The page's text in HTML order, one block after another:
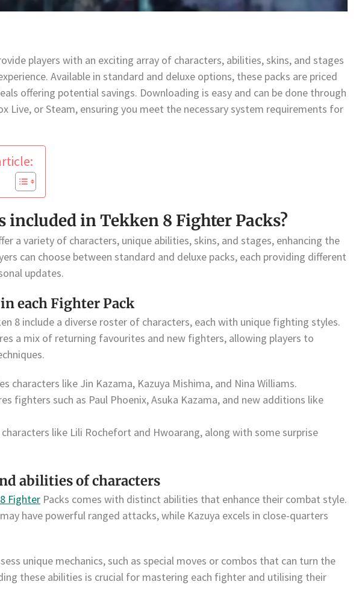
players with an exciting array of characters, abilities, skins, and stages
Available in standard and deluxe options, these packs are priced
offering potential savings. Downloading is easy and can be done through
Live, or Steam, ensuring you meet the necessary system requirements for
included in Tekken 8 Fighter Packs?
a variety of characters, unique abilities, skins, and stages, enhancing the
can choose between standard and deluxe packs, each providing different
updates.
each Fighter Pack
8 include a diverse roster of characters, each with unique fighting styles.
a mix of returning favourites and new fighters, allowing players to
characters like Jin Kazama, Kazuya Mishima, and Nina Williams.
fighters such as Paul Phoenix, Asuka Kazama, and new additions like
characters like Lili Rochefort and Hwoarang, along with some surprise
abilities of characters
Fighter Packs comes with distinct abilities that enhance their combat style.
have powerful ranged attacks, while Kazuya excels in close-quarters
unique mechanics, such as special moves or combos that can turn the
these abilities is crucial for mastering each fighter and utilising their